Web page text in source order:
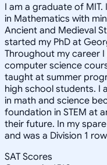
I am a graduate of
in Mathematics with
Ancient and Medieval
started my PhD at
Throughout my career I
computer science
taught at summer
high school students. I
in math and science
foundation in STEM at
their future. In my
and was a Division 1
SAT Scores